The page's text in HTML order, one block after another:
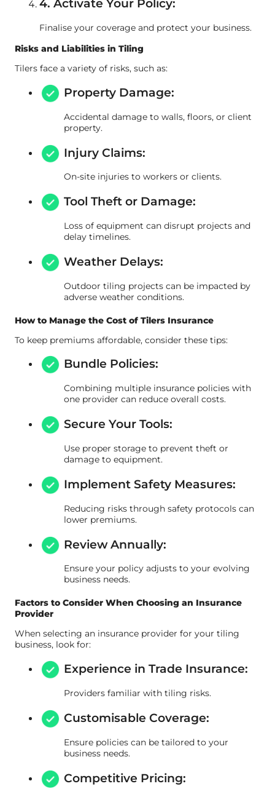
4. Activate Your Policy:
Finalise your coverage and protect your business.
Risks and Liabilities in Tiling
Tilers face a variety of risks, such as:
Property Damage:
Accidental damage to walls, floors, or client
property.
Injury Claims:
On-site injuries to workers or clients.
Tool Theft or Damage:
Loss of equipment can disrupt projects and
delay timelines.
Weather Delays:
Outdoor tiling projects can be impacted by
adverse weather conditions.
How to Manage the Cost of Tilers Insurance
To keep premiums affordable, consider these tips:
Bundle Policies:
Combining multiple insurance policies with
one provider can reduce overall costs.
Secure Your Tools:
Use proper storage to prevent theft or
damage to equipment.
Implement Safety Measures:
Reducing risks through safety protocols can
lower premiums.
Review Annually:
Ensure your policy adjusts to your evolving
business needs.
Factors to Consider When Choosing an Insurance
Provider
When selecting an insurance provider for your tiling
business, look for:
Experience in Trade Insurance:
Providers familiar with tiling risks.
Customisable Coverage:
Ensure policies can be tailored to your
business needs.
Competitive Pricing: